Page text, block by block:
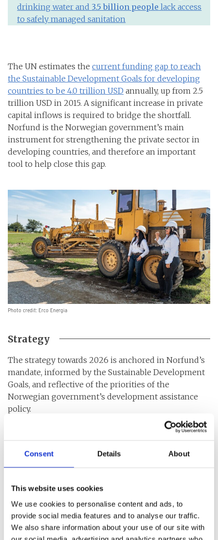
Consent Details About
This website uses cookies
We use cookies to personalise content and ads, to
provide social media features and to analyse our traffic.
We also share information about your use of our site with
drinking water and 3.5 billion people lack access
to safely managed sanitation
The UN estimates the current funding gap to reach
the Sustainable Development Goals for developing
countries to be 4.0 trillion USD annually, up from 2.5
trillion USD in 2015. A significant increase in private
capital inflows is required to bridge the shortfall.
Norfund is the Norwegian government’s main
instrument for strengthening the private sector in
developing countries, and therefore an important
tool to help close this gap.
Photo credit: Erco Energia
Strategy
The strategy towards 2026 is anchored in Norfund’s
mandate, informed by the Sustainable Development
Goals, and reflective of the priorities of the
Norwegian government’s development assistance
policy.
Additionality and impact remain the backbone of our
capital is scarce and where other investors are
reluctant to invest because of high risk. It also means
and responsible ownership to the investments we
make. Through our value-additionality, we can
improve both the profitability and the development
impact of the companies. Norfund believes that